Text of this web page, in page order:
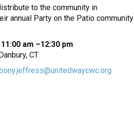
to the community in
annual Party on the Patio community
am –12:30 pm
CT